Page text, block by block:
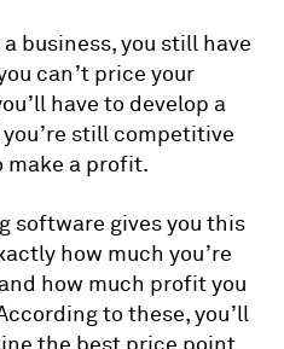
business, you still have
can’t price your
have to develop a
still competitive
make a profit.
software gives you this
how much you’re
how much profit you
to these, you’ll